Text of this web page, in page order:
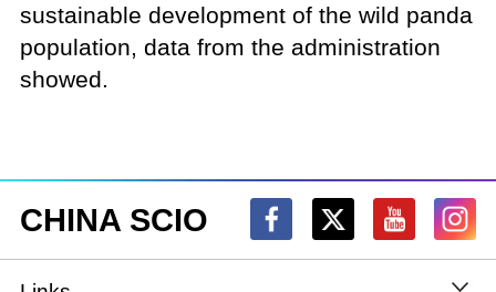
sustainable development of the wild panda
population, data from the administration
showed.
CHINA SCIO